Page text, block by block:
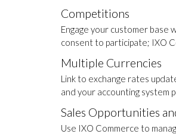
Competitions
Engage your customer base
consent to participate; IXO
Multiple Currencies
Link to exchange rates
and your accounting system
Sales Opportunities
Use IXO Commerce to